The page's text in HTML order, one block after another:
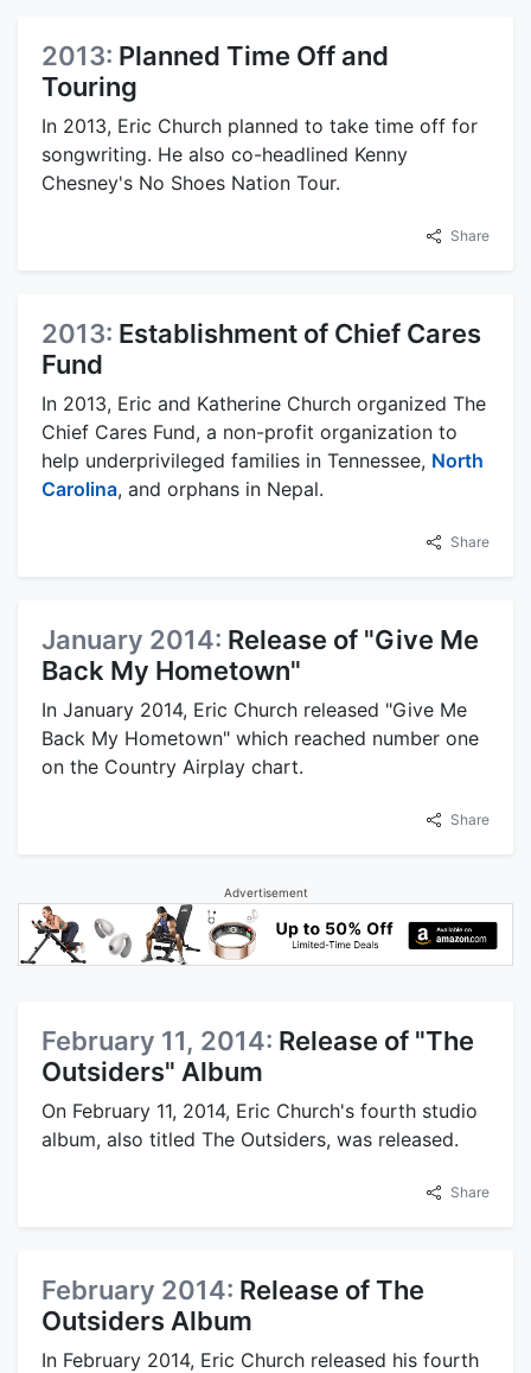
2013: Planned Time Off and
Touring
In 2013, Eric Church planned to take time off for
songwriting. He also co-headlined Kenny
Chesney's No Shoes Nation Tour.
Share
2013: Establishment of Chief Cares
Fund
In 2013, Eric and Katherine Church organized The
Chief Cares Fund, a non-profit organization to
help underprivileged families in Tennessee, North
Carolina, and orphans in Nepal.
Share
January 2014: Release of "Give Me
Back My Hometown"
In January 2014, Eric Church released "Give Me
Back My Hometown" which reached number one
on the Country Airplay chart.
Share
Advertisement
February 11, 2014: Release of "The
Outsiders" Album
On February 11, 2014, Eric Church's fourth studio
album, also titled The Outsiders, was released.
Share
February 2014: Release of The
Outsiders Album
In February 2014, Eric Church released his fourth